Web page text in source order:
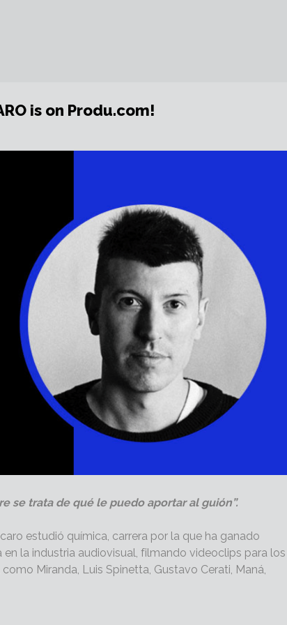
is on Produ.com!
se trata de qué le puedo aportar al guión”.
estudió química, carrera por la que ha ganado
la industria audiovisual, filmando videoclips para los
Miranda, Luis Spinetta, Gustavo Cerati, Maná,